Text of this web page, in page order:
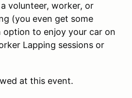
volunteer, worker, or
(you even get some
option to enjoy your car on
Lapping sessions or
at this event.